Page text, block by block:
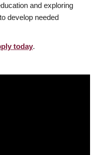
and exploring
develop needed
today.